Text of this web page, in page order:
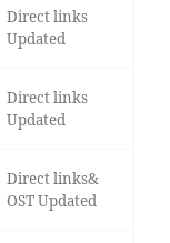
Direct links
Updated
Direct links
Updated
Direct links&
OST Updated